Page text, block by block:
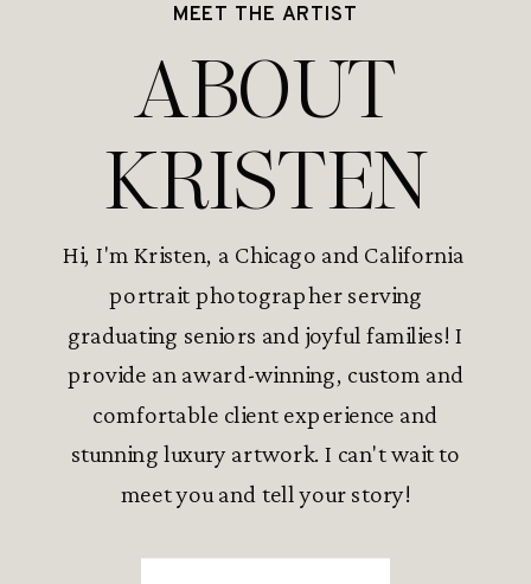
MEET THE ARTIST
ABOUT
KRISTEN
Hi, I'm Kristen, a Chicago and California
portrait photographer serving
graduating seniors and joyful families! I
provide an award-winning, custom and
comfortable client experience and
stunning luxury artwork. I can't wait to
meet you and tell your story!